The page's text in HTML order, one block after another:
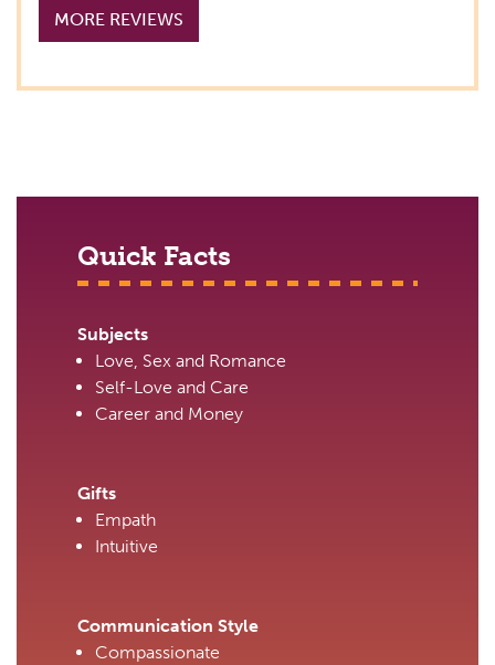
MORE REVIEWS
Quick Facts
Subjects
Love, Sex and Romance
Self-Love and Care
Career and Money
Gifts
Empath
Intuitive
Communication Style
Compassionate